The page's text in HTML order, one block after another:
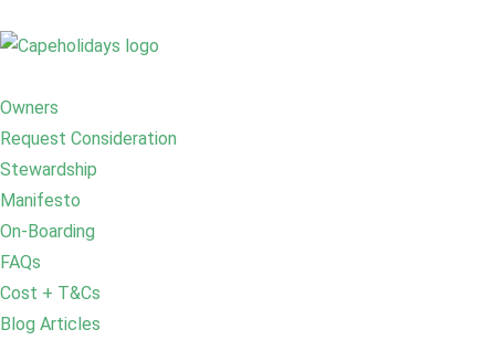
Owners
Request Consideration
Stewardship
Manifesto
On-Boarding
FAQs
Cost + T&Cs
Blog Articles